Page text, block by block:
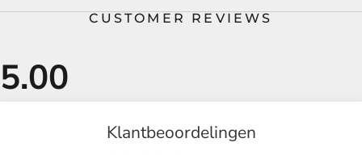
CUSTOMER REVIEWS
Klantbeoordelingen